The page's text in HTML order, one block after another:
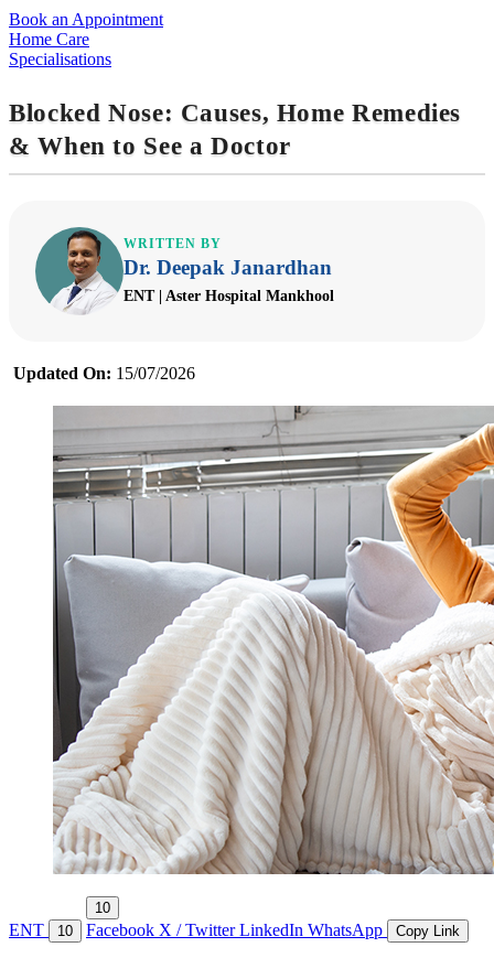
Book an Appointment
Home Care
Specialisations
Blocked Nose: Causes, Home Remedies
& When to See a Doctor
WRITTEN BY
Dr. Deepak Janardhan
ENT | Aster Hospital Mankhool
Updated On: 15/07/2026
ENT 10
10
Facebook X / TwitterLinkedIn WhatsApp Copy Link